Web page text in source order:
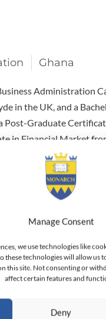
Manage Consent
we use technologies like
technologies will allow us
this site. Not consenting or
affect certain features and
Deny
Ghana
Administration
in the UK, and a
Post-Graduate
in Financial Market
years experience in
holds the position of
to that, he held
Bank Corporate &
Barclays Bank in
is a member of the
Risk